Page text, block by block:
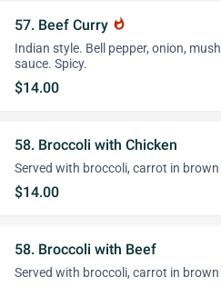
57. Beef Curry whatshot
Indian style. Bell pepper, onion,
sauce. Spicy.
$14.00
58. Broccoli with Chicken
Served with broccoli, carrot in brown
$14.00
58. Broccoli with Beef
Served with broccoli, carrot in brown